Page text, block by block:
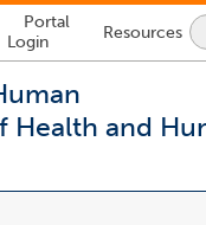
Lock
Icon
-
login
Portal
Login
Resources
Health and